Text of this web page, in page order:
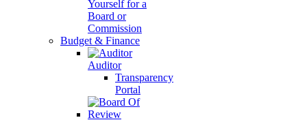
Yourself for a
Board or
Commission
Budget & Finance
Auditor
Transparency
Portal